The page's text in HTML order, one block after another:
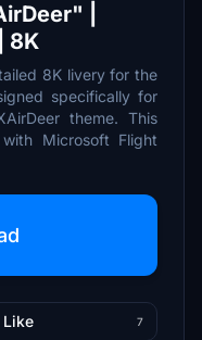
|
8K
8K livery for the
specifically for
theme. This
Microsoft Flight
Like 7